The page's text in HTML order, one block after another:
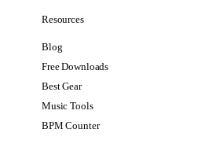
Resources
Blog
Free Downloads
Best Gear
Music Tools
BPM Counter